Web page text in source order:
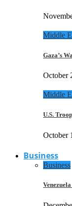
Middle
Gaza’s
October
Middle
U.S.
October
Business
Business